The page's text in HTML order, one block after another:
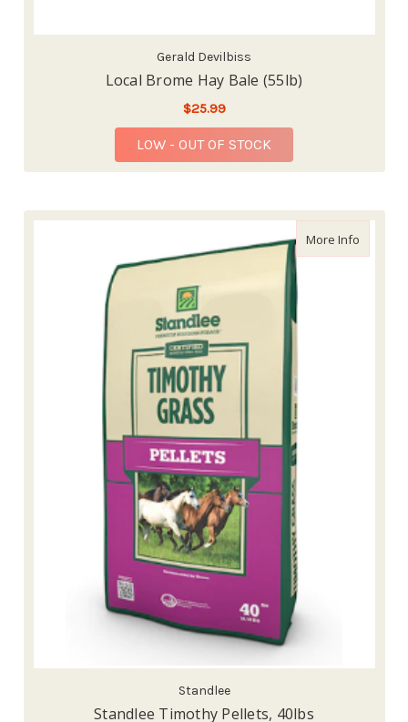
Gerald Devilbiss
Local Brome Hay Bale (55lb)
$25.99
LOW - OUT OF STOCK
More Infoabout
Standlee
Standlee Timothy Pellets, 40lbs